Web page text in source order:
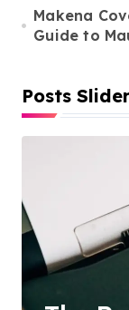
Makena
Guide to
Posts